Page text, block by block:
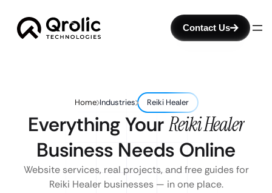
Contact Us
Home Industries Reiki Healer
Everything YourReiki Healer
Business Needs Online
Website services, real projects, and free guides for
Reiki Healer businesses — in one place.